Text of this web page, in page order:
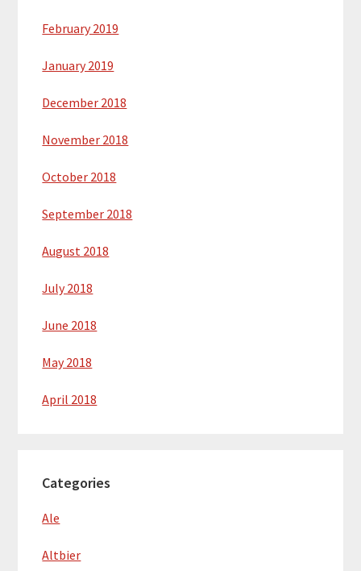
February 2019
January 2019
December 2018
November 2018
October 2018
September 2018
August 2018
July 2018
June 2018
May 2018
April 2018
Categories
Ale
Altbier